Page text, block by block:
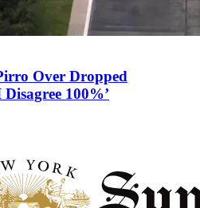
Over Dropped
100%’